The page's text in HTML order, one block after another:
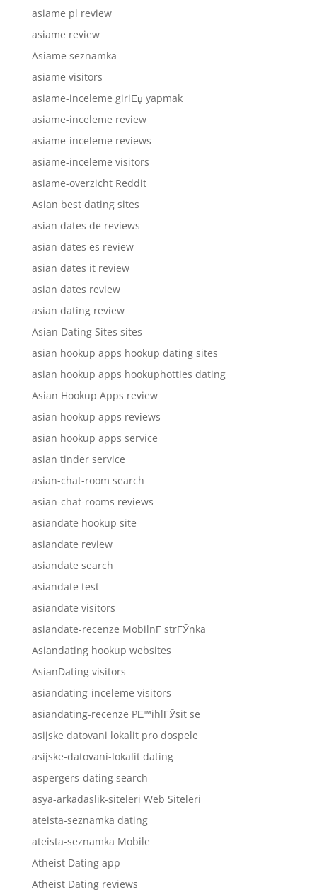
asiame pl review
asiame review
Asiame seznamka
asiame visitors
asiame-inceleme giriЕџ yapmak
asiame-inceleme review
asiame-inceleme reviews
asiame-inceleme visitors
asiame-overzicht Reddit
Asian best dating sites
asian dates de reviews
asian dates es review
asian dates it review
asian dates review
asian dating review
Asian Dating Sites sites
asian hookup apps hookup dating sites
asian hookup apps hookuphotties dating
Asian Hookup Apps review
asian hookup apps reviews
asian hookup apps service
asian tinder service
asian-chat-room search
asian-chat-rooms reviews
asiandate hookup site
asiandate review
asiandate search
asiandate test
asiandate visitors
asiandate-recenze MobilnГ­ strГЎnka
Asiandating hookup websites
AsianDating visitors
asiandating-inceleme visitors
asiandating-recenze PЕ™ihlГЎsit se
asijske datovani lokalit pro dospele
asijske-datovani-lokalit dating
aspergers-dating search
asya-arkadaslik-siteleri Web Siteleri
ateista-seznamka dating
ateista-seznamka Mobile
Atheist Dating app
Atheist Dating reviews